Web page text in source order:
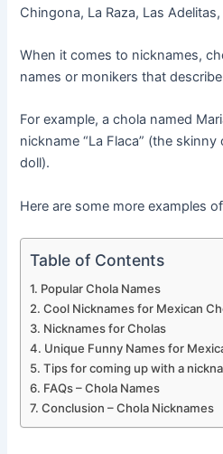
Chingona, La Raza, Las
When it comes to nicknames,
names or monikers that
For example, a chola named
nickname “La Flaca” (the skinny
doll).
Here are some more examples
Table of Contents
Popular Chola Names
Cool Nicknames for Mexican
Nicknames for Cholas
Unique Funny Names for
Tips for coming up with a
FAQs – Chola Names
Conclusion – Chola Nicknames